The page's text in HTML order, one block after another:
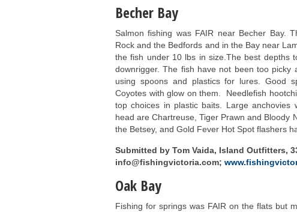
Becher Bay
Salmon fishing was FAIR near Becher Bay.
Rock and the Bedfords and in the Bay near
the fish under 10 lbs in size.The best depths
downrigger. The fish have not been too
using spoons and plastics for lures. Good
Coyotes with glow on them. Needlefish
top choices in plastic baits. Large
head are Chartreuse, Tiger Prawn and Bloody
the Betsey, and Gold Fever Hot Spot flashers
Submitted by Tom Vaida, Island Outfitters,
info@fishingvictoria.com;
Oak Bay
Fishing for springs was FAIR on the flats but